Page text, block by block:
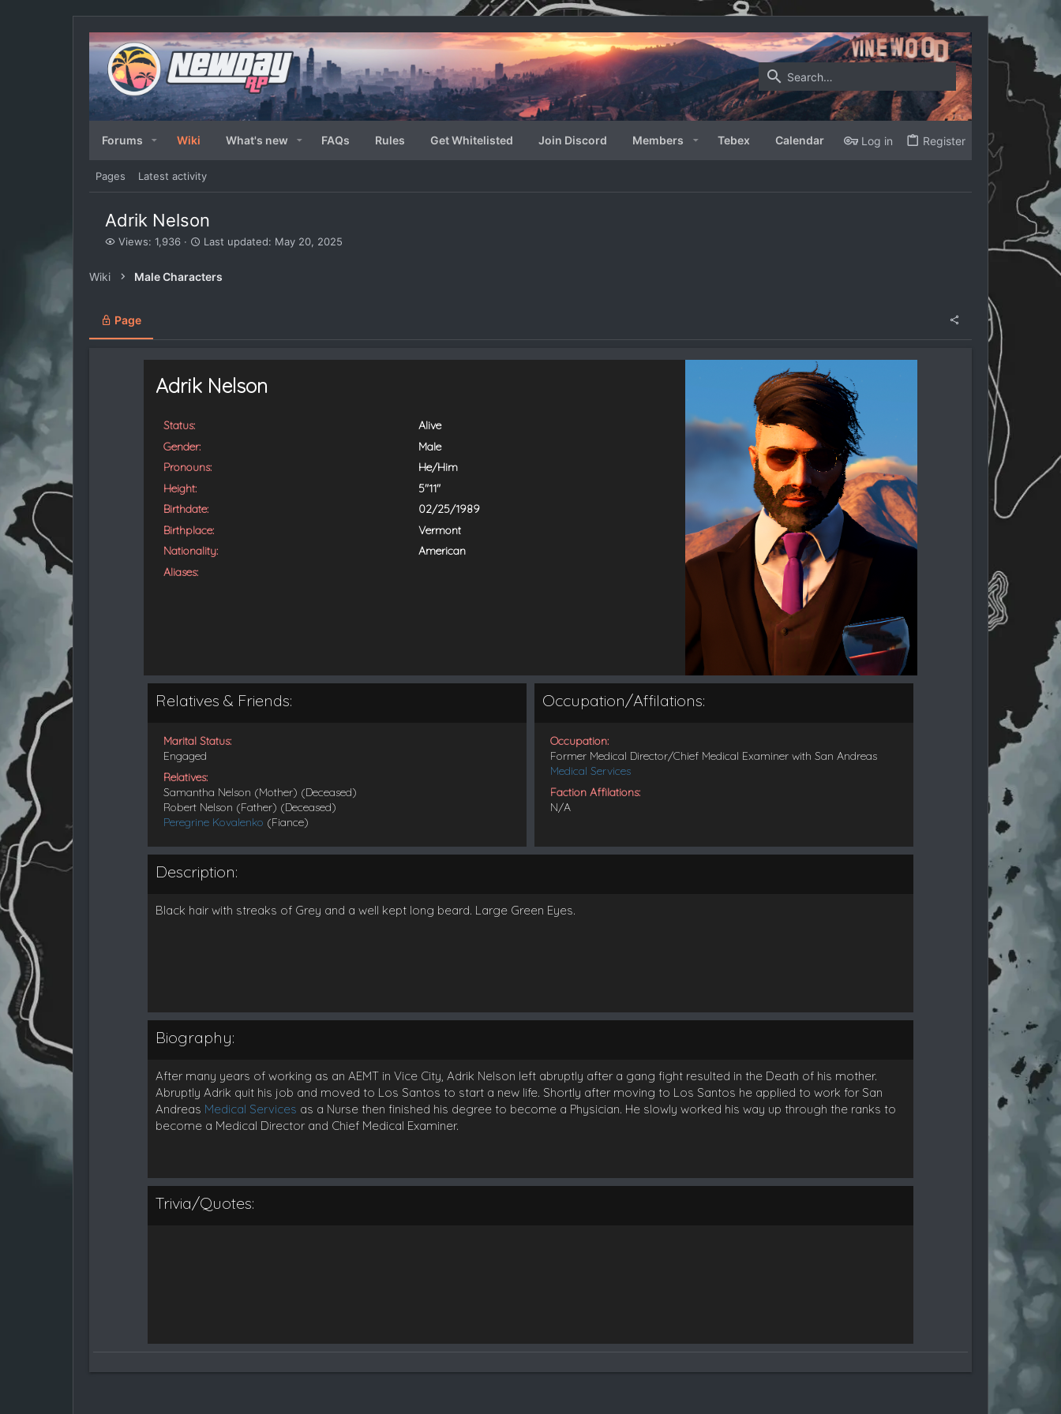
Forums Wiki What's new FAQs Rules Get Whitelisted Join Discord Members Tebex Calendar Log in Register
Pages Latest activity
Adrik Nelson
V
w
Views: 1,936
L
t
a
Last updated: May 20, 2025
Wiki Male Characters
Page
Adrik Nelson
Status:
Alive
Gender:
Male
Pronouns:
He/Him
Height:
5"11"
Birthdate:
02/25/1989
Birthplace:
Vermont
Nationality:
American
Aliases:
Relatives & Friends:
Marital Status:
Engaged
Relatives:
Samantha Nelson (Mother) (Deceased)
Robert Nelson (Father) (Deceased)
Peregrine Kovalenko (Fiance)
Occupation/Affilations:
Occupation:
Former Medical Director/Chief Medical Examiner with San Andreas
Medical Services
Faction Affilations:
N/A
Description:
Black hair with streaks of Grey and a well kept long beard. Large Green Eyes.
Biography:
After many years of working as an AEMT in Vice City, Adrik Nelson left abruptly after a gang fight resulted in the Death of his mother.
Abruptly Adrik quit his job and moved to Los Santos to start a new life. Shortly after moving to Los Santos he applied to work for San
Andreas Medical Services as a Nurse then finished his degree to become a Physician. He slowly worked his way up through the ranks to
become a Medical Director and Chief Medical Examiner.
Trivia/Quotes: